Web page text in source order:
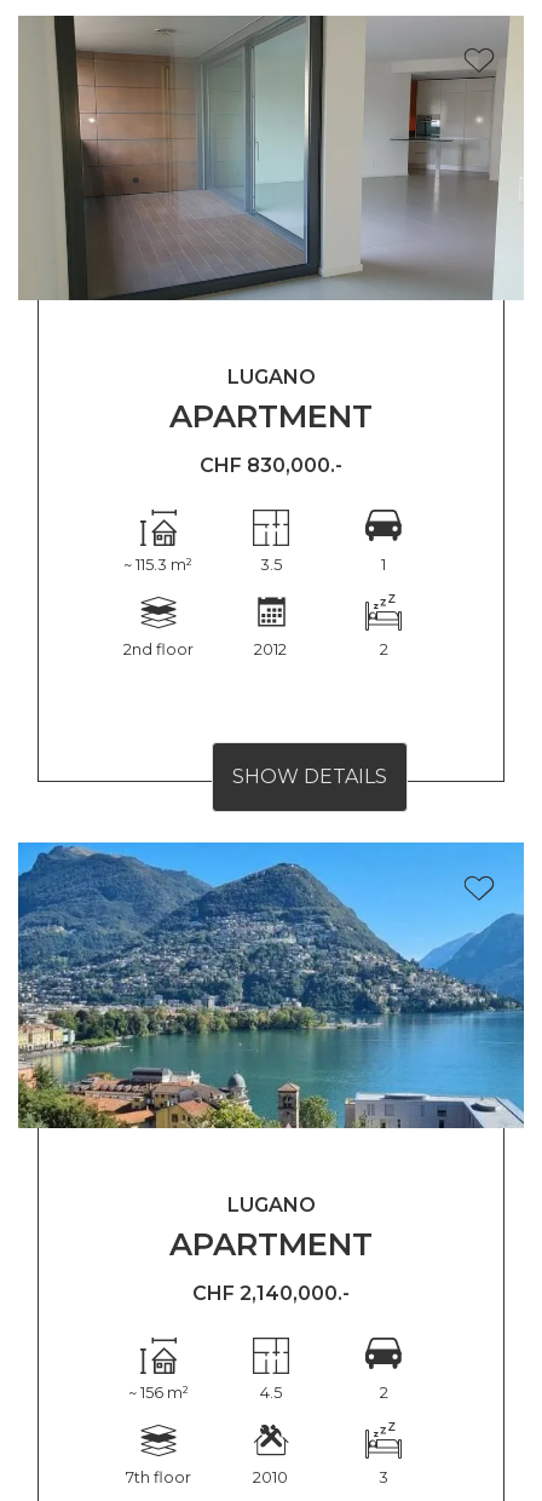
APARTMENT
LUGANO
CHF 830,000.-
~ 115.3 m² 3.5 1
2nd floor 2012 2
SHOW DETAILS
APARTMENT
LUGANO
CHF 2,140,000.-
~ 156 m² 4.5 2
7th floor 2010 3